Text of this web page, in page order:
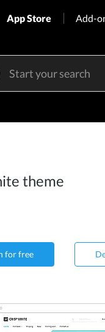
App Store Add-
theme
for free